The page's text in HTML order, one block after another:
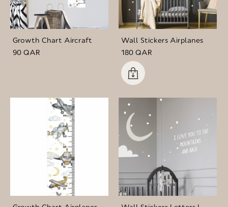
Growth Chart Aircraft
90 QAR
Wall Stickers Airplanes
180 QAR